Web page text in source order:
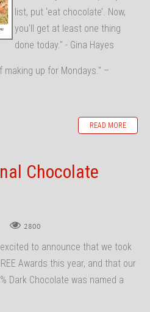
list, put ‘eat chocolate’. Now,
you'll get at least one thing
done today." - Gina Hayes
making up for Mondays." –
READ MORE
Chocolate
2800
to announce that we took
Awards this year, and that our
Dark Chocolate was named a